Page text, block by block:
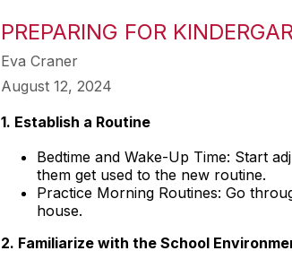
PREPARING FOR
Eva Craner
August 12, 2024
1. Establish a Routine
Bedtime and Wake-Up Time: Start
them get used to the new routine.
Practice Morning Routines: Go
house.
2. Familiarize with the School